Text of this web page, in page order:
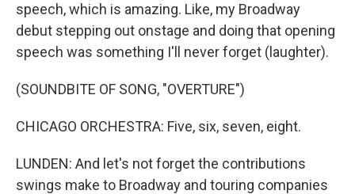
speech, which is amazing. Like, my Broadway
debut stepping out onstage and doing that opening
speech was something I'll never forget (laughter).
(SOUNDBITE OF SONG, "OVERTURE")
CHICAGO ORCHESTRA: Five, six, seven, eight.
LUNDEN: And let's not forget the contributions
swings make to Broadway and touring companies